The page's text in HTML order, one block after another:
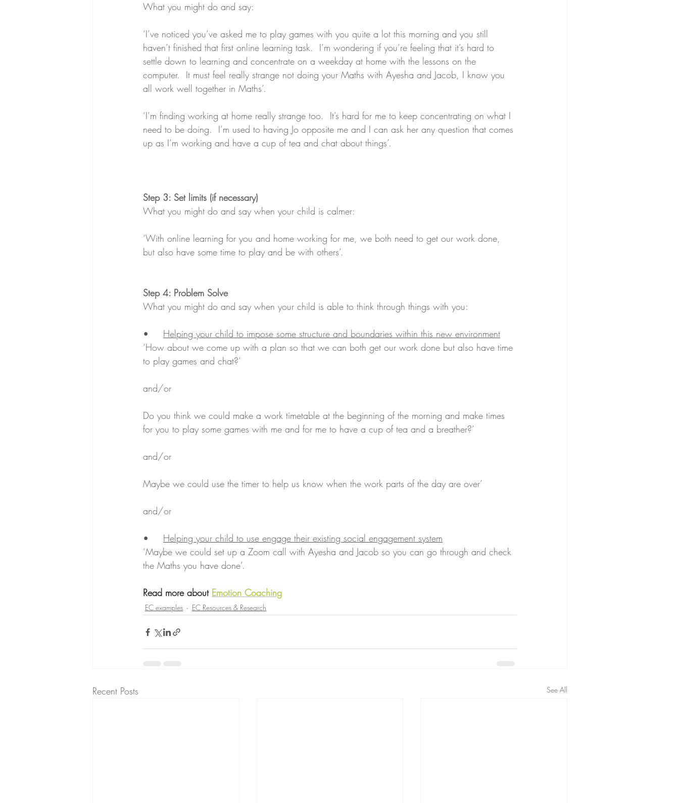
What you might do and say:
‘I’ve noticed you’ve asked me to play games with you quite a lot this morning and you still
haven’t finished that first online learning task.  I’m wondering if you’re feeling that it’s hard to
settle down to learning and concentrate on a weekday at home with the lessons on the
computer.  It must feel really strange not doing your Maths with Ayesha and Jacob, I know you
all work well together in Maths’.
‘I’m finding working at home really strange too.  It’s hard for me to keep concentrating on what I
need to be doing.  I’m used to having Jo opposite me and I can ask her any question that comes
up as I’m working and have a cup of tea and chat about things’.
Step 3: Set limits (if necessary)
What you might do and say when your child is calmer:
‘With online learning for you and home working for me, we both need to get our work done,
but also have some time to play and be with others’.
Step 4: Problem Solve
What you might do and say when your child is able to think through things with you:
Helping your child to impose some structure and boundaries within this new environment
‘How about we come up with a plan so that we can both get our work done but also have time
to play games and chat?’
and/or
Do you think we could make a work timetable at the beginning of the morning and make times
for you to play some games with me and for me to have a cup of tea and a breather?’
and/or
Maybe we could use the timer to help us know when the work parts of the day are over’
and/or
Helping your child to use engage their existing social engagement system
‘Maybe we could set up a Zoom call with Ayesha and Jacob so you can go through and check
the Maths you have done’.
Read more about Emotion Coaching
EC examples EC Resources & Research
Recent Posts See All